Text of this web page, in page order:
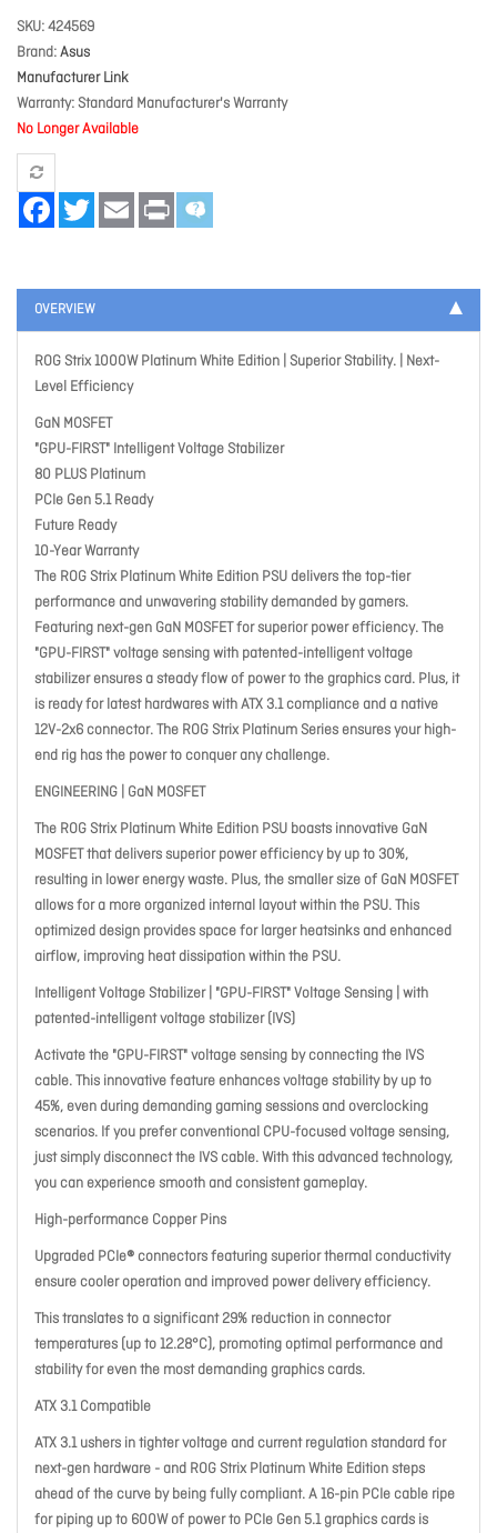
SKU 424569
Brand Asus
Manufacturer Link
Warranty Standard Manufacturer's Warranty
No Longer Available
FacebookTwitter Email Print
OVERVIEW
ROG Strix 1000W Platinum White Edition | Superior Stability. | Next-
Level Efficiency
GaN MOSFET
"GPU-FIRST" Intelligent Voltage Stabilizer
80 PLUS Platinum
PCIe Gen 5.1 Ready
Future Ready
10-Year Warranty
The ROG Strix Platinum White Edition PSU delivers the top-tier
performance and unwavering stability demanded by gamers.
Featuring next-gen GaN MOSFET for superior power efficiency. The
"GPU-FIRST" voltage sensing with patented-intelligent voltage
stabilizer ensures a steady flow of power to the graphics card. Plus, it
is ready for latest hardwares with ATX 3.1 compliance and a native
12V-2x6 connector. The ROG Strix Platinum Series ensures your high-
end rig has the power to conquer any challenge.
ENGINEERING | GaN MOSFET
The ROG Strix Platinum White Edition PSU boasts innovative GaN
MOSFET that delivers superior power efficiency by up to 30%,
resulting in lower energy waste. Plus, the smaller size of GaN MOSFET
allows for a more organized internal layout within the PSU. This
optimized design provides space for larger heatsinks and enhanced
airflow, improving heat dissipation within the PSU.
Intelligent Voltage Stabilizer | "GPU-FIRST" Voltage Sensing | with
patented-intelligent voltage stabilizer (IVS)
Activate the "GPU-FIRST" voltage sensing by connecting the IVS
cable. This innovative feature enhances voltage stability by up to
45%, even during demanding gaming sessions and overclocking
scenarios. If you prefer conventional CPU-focused voltage sensing,
just simply disconnect the IVS cable. With this advanced technology,
you can experience smooth and consistent gameplay.
High-performance Copper Pins
Upgraded PCIe® connectors featuring superior thermal conductivity
ensure cooler operation and improved power delivery efficiency.
This translates to a significant 29% reduction in connector
temperatures (up to 12.28°C), promoting optimal performance and
stability for even the most demanding graphics cards.
ATX 3.1 Compatible
ATX 3.1 ushers in tighter voltage and current regulation standard for
next-gen hardware - and ROG Strix Platinum White Edition steps
ahead of the curve by being fully compliant. A 16-pin PCIe cable ripe
for piping up to 600W of power to PCIe Gen 5.1 graphics cards is